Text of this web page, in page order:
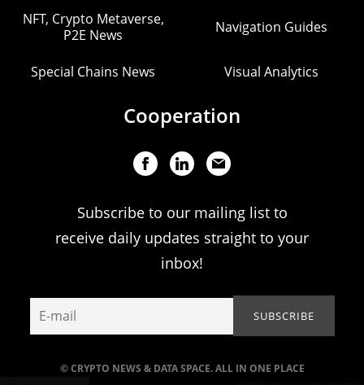
© CRYPTO NEWS & DATA SPACE. ALL IN ONE PLACE
NFT, Crypto Metaverse,
P2E News
Navigation Guides
Special Chains News Visual Analytics
Cooperation
Subscribe to our mailing list to
receive daily updates straight to your
inbox!